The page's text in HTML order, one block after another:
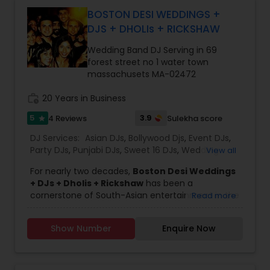
plasmas, big TV screens, wall LEDs and much
more. They also provide lounge furniture, dance
floors and sofas for the event. They will make
your entire guest to groove to their tunes and
they are sure that you will have the best DJ party
in town. With the Magic Mike DJ International you
need not worry about entertaining your guest
BOSTON DESI WEDDINGS +
DJS + DHOLIs + RICKSHAW
Wedding Band DJ Serving in 69
forest street no 1 water town
massachusets MA-02472
20 Years in Business
5 star 4 Reviews 3.9 Sulekha score
DJ Services: Asian DJs, Bollywood Djs, Event DJs,
Party DJs, Punjabi DJs, Sweet 16 DJs, WeddingView all
For nearly two decades, Boston Desi Weddings
+ DJs + Dholis + Rickshaw has been a
cornerstone of South-Asian entertainment in the
Massachusetts, the team has crafted
unforgettable experiences for weddings,
Read more
Show Number Enquire Now